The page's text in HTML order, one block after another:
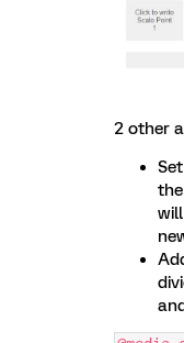
2 other